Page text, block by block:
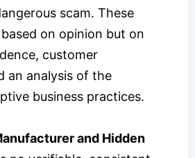
scam. These
on opinion but on
customer
an analysis of the
business practices.
and Hidden